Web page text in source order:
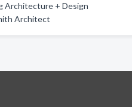
Architecture + Design
Architect